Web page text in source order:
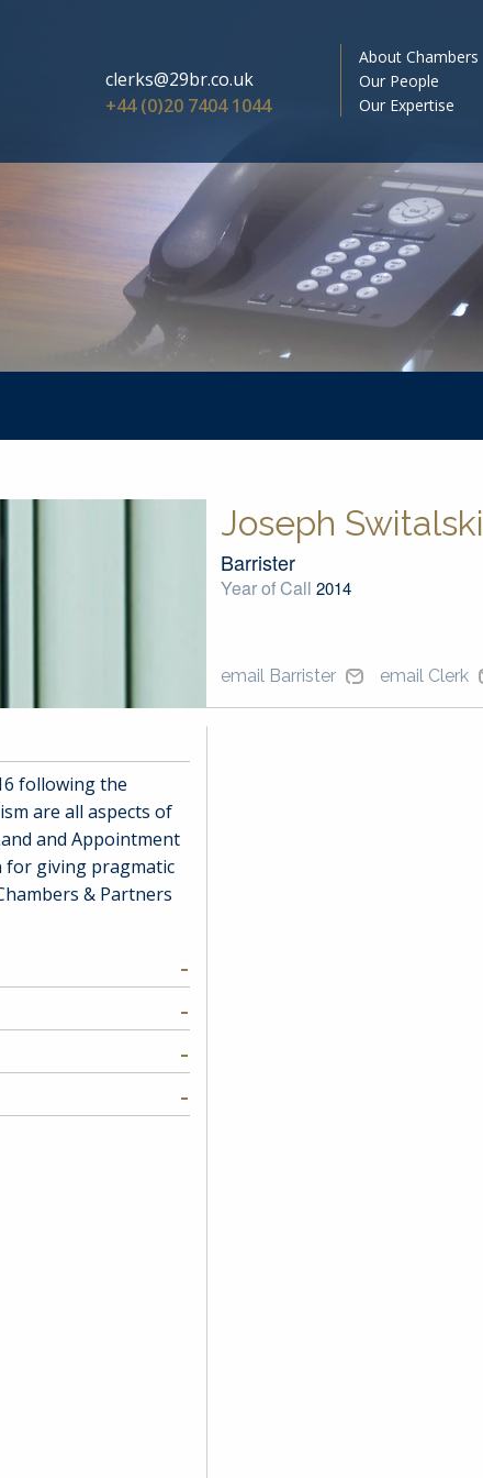
clerks@29br.co.uk
+44 (0)20 7404 1044
About Chambers
Our People
Our Expertise
Joseph Switalski
Barrister
Year of Call 2014
email Barrister email Clerk
following the
are all aspects of
and Appointment
for giving pragmatic
& Partners